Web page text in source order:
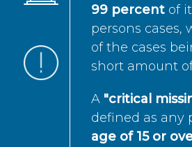
99 percent of
persons
of the cases
short amount
A "critical
defined as any
age of 15 or